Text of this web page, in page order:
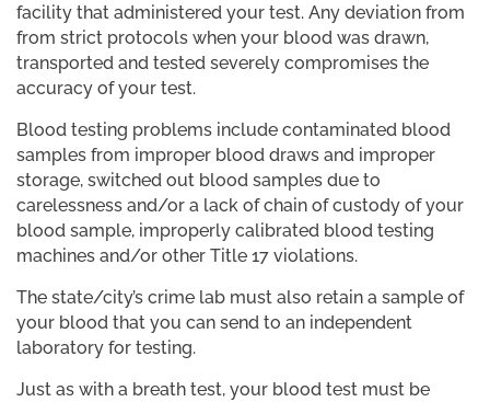
facility that administered your test. Any deviation from
from strict protocols when your blood was drawn,
transported and tested severely compromises the
accuracy of your test.
Blood testing problems include contaminated blood
samples from improper blood draws and improper
storage, switched out blood samples due to
carelessness and/or a lack of chain of custody of your
blood sample, improperly calibrated blood testing
machines and/or other Title 17 violations.
The state/city’s crime lab must also retain a sample of
your blood that you can send to an independent
laboratory for testing.
Just as with a breath test, your blood test must be